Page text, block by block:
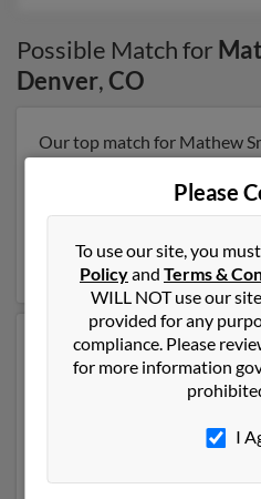
Possible Match for
Denver,CO
Our top match for Mathew
Colorado and may have
Colorado. Mathew is 40
related to Jerry Smith,
details on Mathew.
Another possible match for
old and resides in Denver,
have previously lived in
Robinson. We have 1 email
numbers, emails, social
Please
To use our site, you
Policyand Terms &
WILL NOT use our
provided for any
compliance. Please
for more information
I